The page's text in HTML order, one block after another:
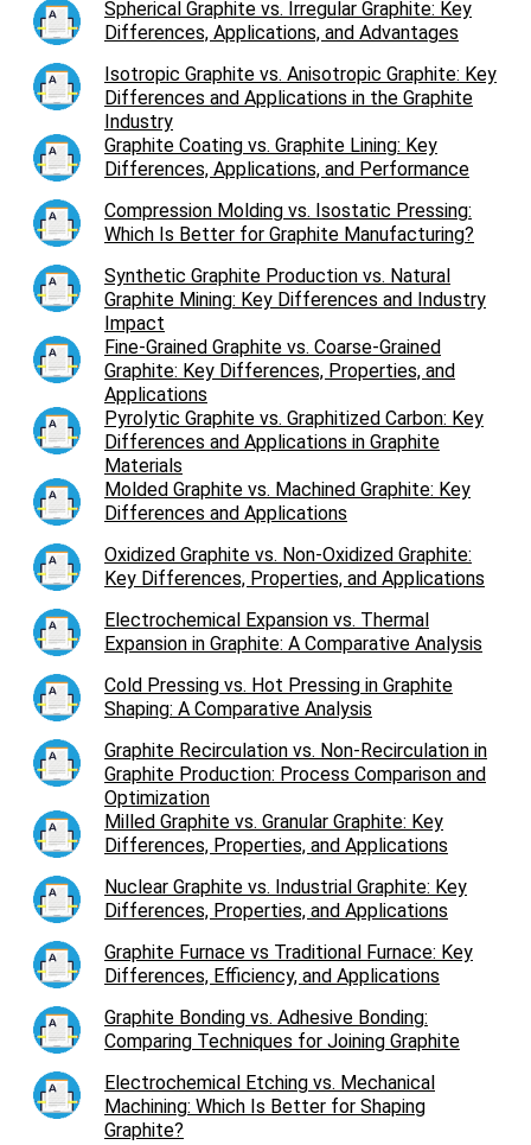
Spherical Graphite vs. Irregular Graphite: Key
Differences, Applications, and Advantages
Isotropic Graphite vs. Anisotropic Graphite: Key
Differences and Applications in the Graphite
Industry
Graphite Coating vs. Graphite Lining: Key
Differences, Applications, and Performance
Compression Molding vs. Isostatic Pressing:
Which Is Better for Graphite Manufacturing?
Synthetic Graphite Production vs. Natural
Graphite Mining: Key Differences and Industry
Impact
Fine-Grained Graphite vs. Coarse-Grained
Graphite: Key Differences, Properties, and
Applications
Pyrolytic Graphite vs. Graphitized Carbon: Key
Differences and Applications in Graphite
Materials
Molded Graphite vs. Machined Graphite: Key
Differences and Applications
Oxidized Graphite vs. Non-Oxidized Graphite:
Key Differences, Properties, and Applications
Electrochemical Expansion vs. Thermal
Expansion in Graphite: A Comparative Analysis
Cold Pressing vs. Hot Pressing in Graphite
Shaping: A Comparative Analysis
Graphite Recirculation vs. Non-Recirculation in
Graphite Production: Process Comparison and
Optimization
Milled Graphite vs. Granular Graphite: Key
Differences, Properties, and Applications
Nuclear Graphite vs. Industrial Graphite: Key
Differences, Properties, and Applications
Graphite Furnace vs Traditional Furnace: Key
Differences, Efficiency, and Applications
Graphite Bonding vs. Adhesive Bonding:
Comparing Techniques for Joining Graphite
Electrochemical Etching vs. Mechanical
Machining: Which Is Better for Shaping
Graphite?